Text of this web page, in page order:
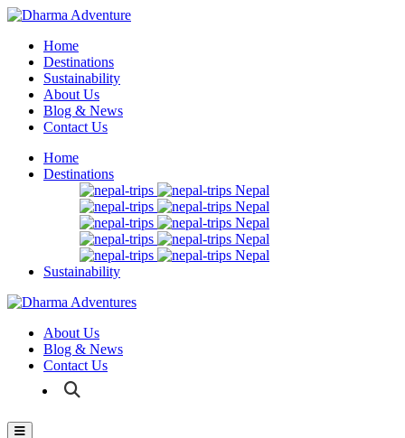
Home
Destinations
Sustainability
About Us
Blog & News
Contact Us
Home
Destinations
Nepal
Nepal
Nepal
Nepal
Nepal
Sustainability
About Us
Blog & News
Contact Us